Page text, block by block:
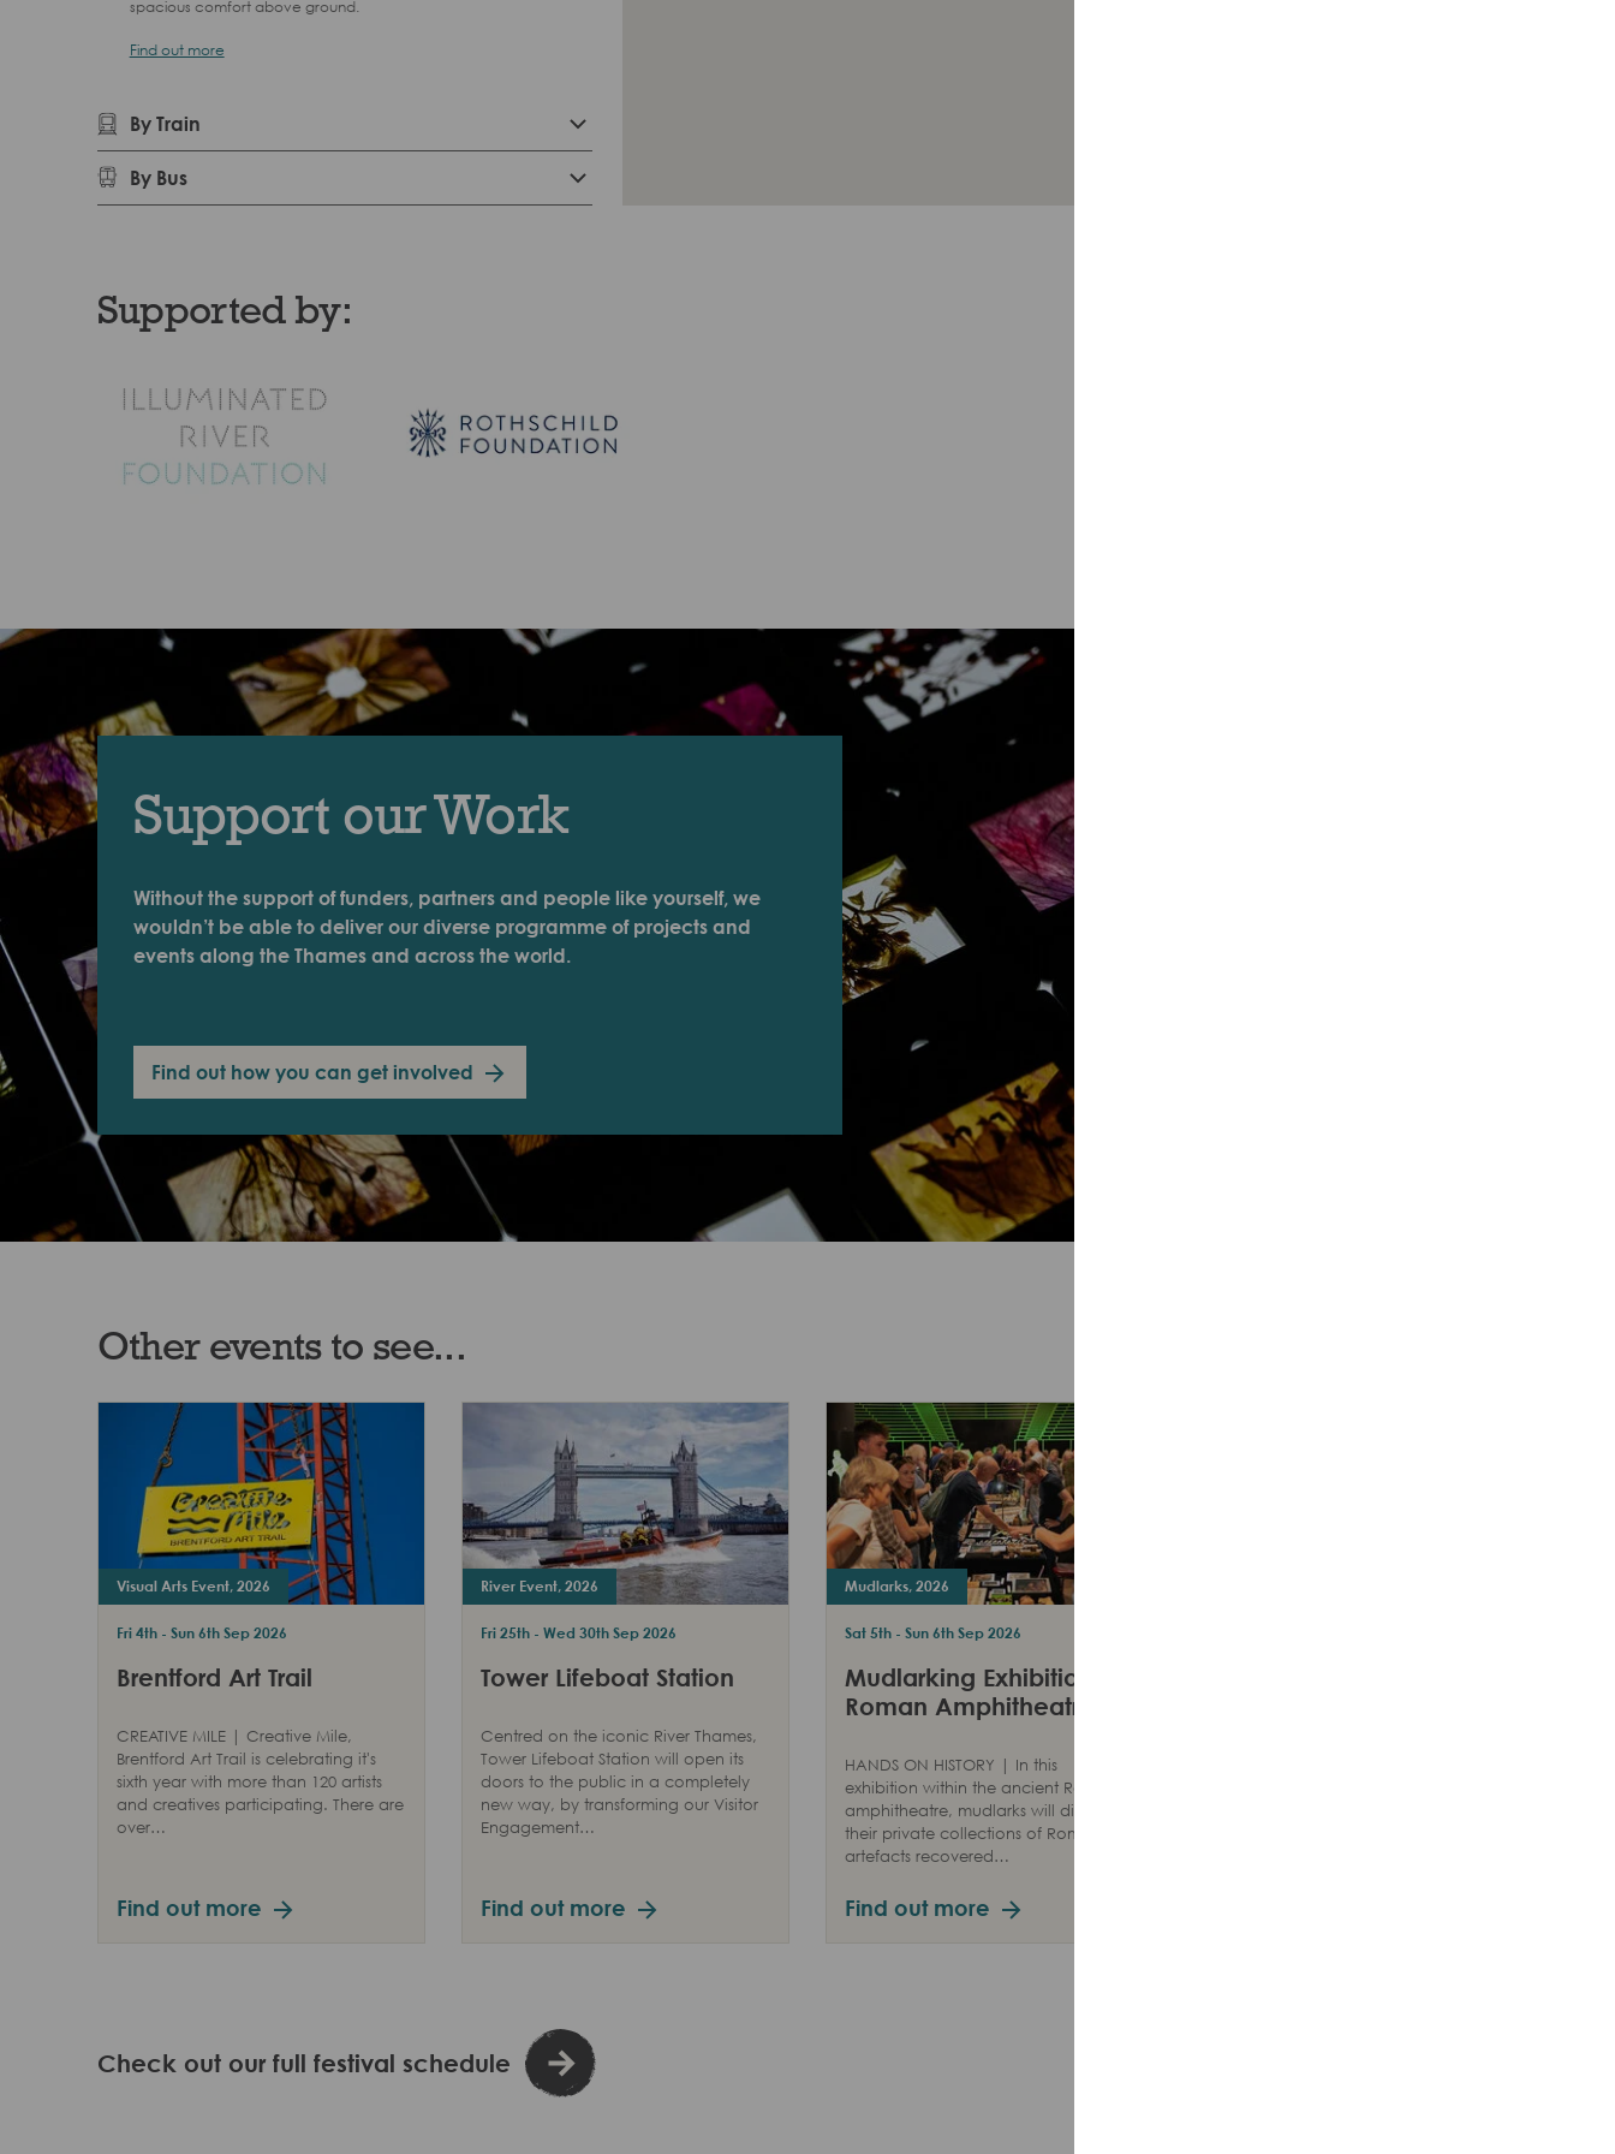
spacious comfort above ground.
Find out more
By Train
By Bus
Supported by:
Support our Work
Without the support of funders, partners and people like yourself, we
wouldn’t be able to deliver our diverse programme of projects and
events along the Thames and across the world.
Find out how you can get involved
Other events to see...
Visual Arts Event, 2026
Fri 4th - Sun 6th Sep 2026
Brentford Art Trail
CREATIVE MILE | Creative Mile,
Brentford Art Trail is celebrating it's
sixth year with more than 120 artists
and creatives participating. There are
over…
Find out more
River Event, 2026
Fri 25th - Wed 30th Sep 2026
Tower Lifeboat Station
Centred on the iconic River Thames,
Tower Lifeboat Station will open its
doors to the public in a completely
new way, by transforming our Visitor
Engagement…
Find out more
Mudlarks, 2026
Sat 5th - Sun 6th Sep 2026
Mudlarking Exhibition in
Roman Amphitheatre
HANDS ON HISTORY | In this
exhibition within the ancient Roman
amphitheatre, mudlarks will display
their private collections of Roman
artefacts recovered…
Find out more
Check out our full festival schedule